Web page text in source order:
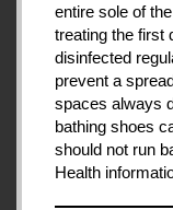
entire sole of
treating the first
disinfected
prevent a
spaces always
bathing shoes
should not run
Health